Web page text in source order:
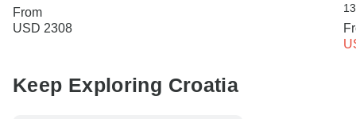
From
USD 2308
Keep Exploring Croatia